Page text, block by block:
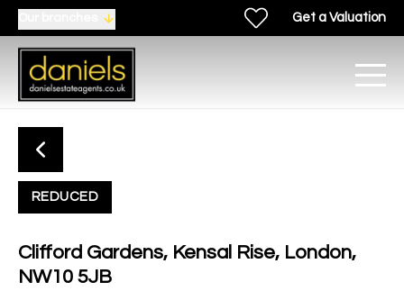
Get a Valuation
REDUCED
Clifford Gardens, Kensal Rise, London,
NW10 5JB